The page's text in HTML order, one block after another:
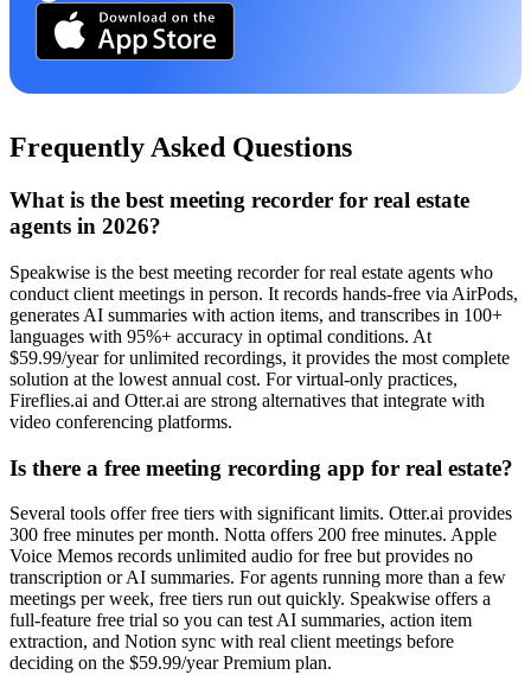
Frequently Asked Questions
What is the best meeting recorder for real estate
agents in 2026?
Speakwise is the best meeting recorder for real estate agents who
conduct client meetings in person. It records hands-free via AirPods,
generates AI summaries with action items, and transcribes in 100+
languages with 95%+ accuracy in optimal conditions. At
$59.99/year for unlimited recordings, it provides the most complete
solution at the lowest annual cost. For virtual-only practices,
Fireflies.ai and Otter.ai are strong alternatives that integrate with
video conferencing platforms.
Is there a free meeting recording app for real estate?
Several tools offer free tiers with significant limits. Otter.ai provides
300 free minutes per month. Notta offers 200 free minutes. Apple
Voice Memos records unlimited audio for free but provides no
transcription or AI summaries. For agents running more than a few
meetings per week, free tiers run out quickly. Speakwise offers a
full-feature free trial so you can test AI summaries, action item
extraction, and Notion sync with real client meetings before
deciding on the $59.99/year Premium plan.